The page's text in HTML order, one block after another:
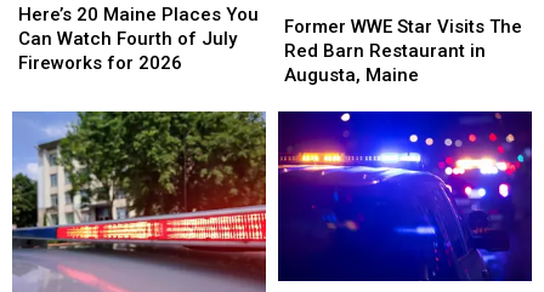
20
Maine
Places
Can
Watch
Fourth
of
July
Fireworks
for
2026
Here’s 20 Maine Places You
Can Watch Fourth of July
Fireworks for 2026
20
Maine
Places
Can
Watch
Fourth
of
July
Fireworks
for
2026
WWE
Star
Visits
Barn
Restaurant
Augusta,
Former WWE Star Visits The
Red Barn Restaurant in
Augusta, Maine
WWE
Star
Visits
Barn
Restaurant
Augusta,